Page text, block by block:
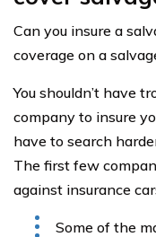
Can you insure a
coverage on a
You shouldn’t have
company to insure
have to search
The first few
against insurance
Some of the